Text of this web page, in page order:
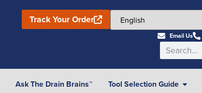
Track Your Order
Email Us
Ask The Drain Brains™ Tool Selection Guide